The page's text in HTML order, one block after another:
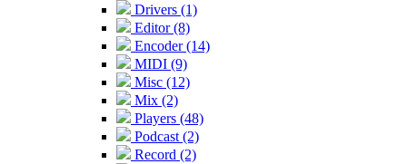
Drivers (1)
Editor (8)
Encoder (14)
MIDI (9)
Misc (12)
Mix (2)
Players (48)
Podcast (2)
Record (2)